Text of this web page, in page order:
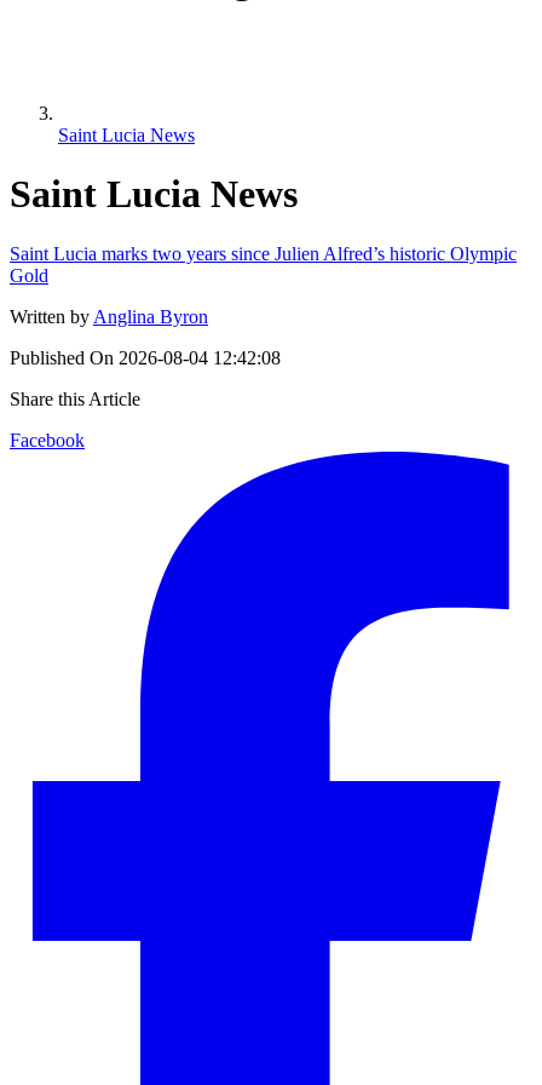
Saint Lucia News
Saint Lucia News
Saint Lucia marks two years since Julien Alfred’s historic Olympic
Gold
Written by Anglina Byron
Published On 2026-08-04 12:42:08
Share this Article
Facebook